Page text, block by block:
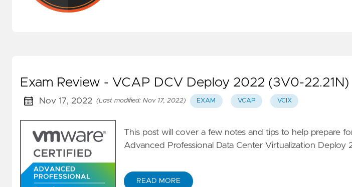
Exam Review - VCAP DCV Deploy 2022 (3V0-22.21N)
Nov 17, 2022 (Last modified: Nov 17, 2022) EXAM VCAP VCIX
This post will cover a few notes and tips to help prepare
Advanced Professional Data Center Virtualization Deploy
READ MORE